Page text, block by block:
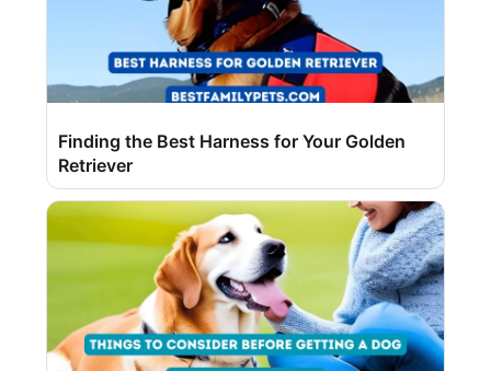
Finding the Best Harness for Your Golden
Retriever